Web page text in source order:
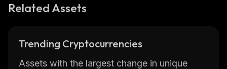
Related Assets
Trending Cryptocurrencies
Assets with the largest change in unique